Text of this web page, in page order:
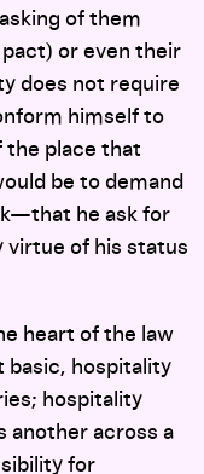
of them
or even their
does not require
himself to
the place that
be to demand
he ask for
virtue of his status
heart of the law
basic, hospitality
hospitality
another across a
for